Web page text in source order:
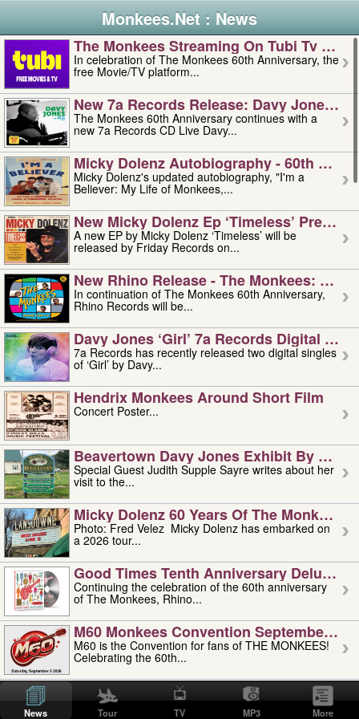
Monkees.Net : News
The Monkees Streaming On Tubi Tv –
In celebration of The Monkees 60th Anniversary, the
free Movie/TV platform...
New 7a Records Release: Davy Jones –
The Monkees 60th Anniversary continues with a
new 7a Records CD Live Davy...
Micky Dolenz Autobiography - 60th
Micky Dolenz's updated autobiography, "I'm a
Believer: My Life of Monkees,...
New Micky Dolenz Ep ‘timeless’ Preorder
A new EP by Micky Dolenz ‘Timeless’ will be
released by Friday Records on...
New Rhino Release - The Monkees:
In continuation of The Monkees 60th Anniversary,
Rhino Records will be...
Davy Jones ‘girl’ 7a Records Digital
7a Records has recently released two digital singles
of ‘Girl’ by Davy...
Hendrix Monkees Around Short Film
Concert Poster...
Beavertown Davy Jones Exhibit By
Special Guest Judith Supple Sayre writes about her
visit to the...
Micky Dolenz 60 Years Of The Monkees
Photo: Fred Velez Micky Dolenz has embarked on
a 2026 tour...
Good Times Tenth Anniversary Deluxe
Continuing the celebration of the 60th anniversary
of The Monkees, Rhino...
M60 Monkees Convention September 4,
M60 is the Convention for fans of THE MONKEES!
Celebrating the 60th...
'uncle' Floyd Vivino: 1951-2026
Uncle Floyd Vivino with Oogie Floyd Vivino,
professionally known as...
News Tour TV MP3 More